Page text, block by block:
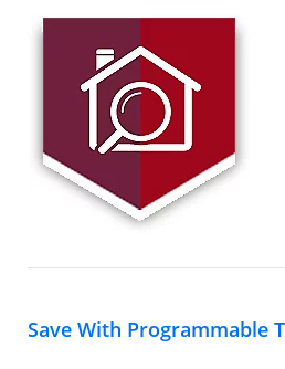
Save With Programmable